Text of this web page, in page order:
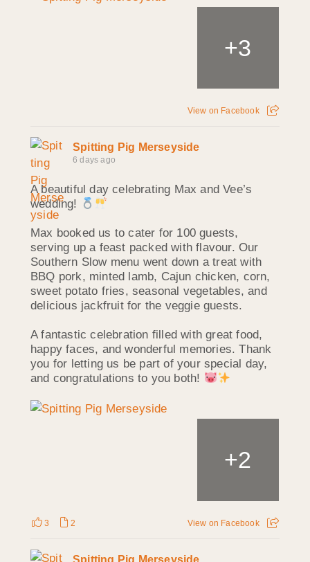
+3
View on Facebook
Spitting Pig Merseyside
6 days ago
A beautiful day celebrating Max and Vee’s
wedding!
Max booked us to cater for 100 guests,
serving up a feast packed with flavour. Our
Southern Slow menu went down a treat with
BBQ pork, minted lamb, Cajun chicken, corn,
sweet potato fries, seasonal vegetables, and
delicious jackfruit for the veggie guests.
A fantastic celebration filled with great food,
happy faces, and wonderful memories. Thank
you for letting us be part of your special day,
and congratulations to you both!
+2
3 2 View on Facebook
Spitting Pig Merseyside